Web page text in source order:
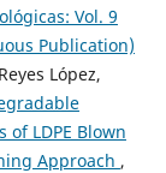
Vol. 9
Publication)
López,
LDPE Blown
Approach ,